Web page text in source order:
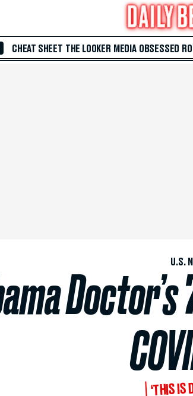
CHEAT SHEET THE LOOKER MEDIA OBSESSED
U.S.
‘THIS IS